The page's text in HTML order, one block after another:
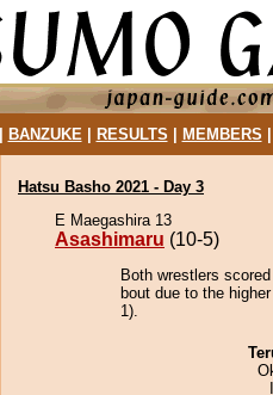
BANZUKE| RESULTS MEMBERS
Hatsu Basho 2021 - Day 3
E Maegashira 13
Asashimaru (10-5)
Both wrestlers
bout due to the
1).